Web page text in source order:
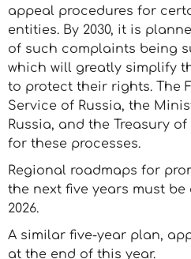
appeal procedures for
entities. By 2030, it is
of such complaints being
which will greatly simplify
to protect their rights. The
Service of Russia, the
Russia, and the Treasury
for these processes.
Regional roadmaps for
the next five years must be
2026.
A similar five-year plan,
at the end of this year.